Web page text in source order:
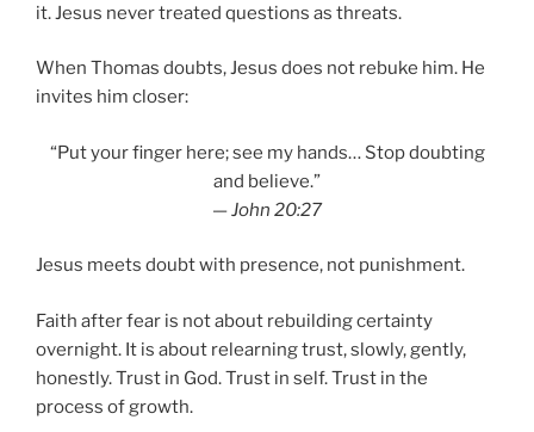
it. Jesus never treated questions as threats.
When Thomas doubts, Jesus does not rebuke him. He
invites him closer:
“Put your finger here; see my hands… Stop doubting
and believe.”
—John 20:27
Jesus meets doubt with presence, not punishment.
Faith after fear is not about rebuilding certainty
overnight. It is about relearning trust, slowly, gently,
honestly. Trust in God. Trust in self. Trust in the
process of growth.